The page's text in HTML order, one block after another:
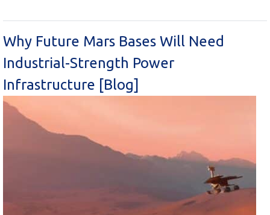
Why Future Mars Bases Will Need
Industrial-Strength Power
Infrastructure [Blog]